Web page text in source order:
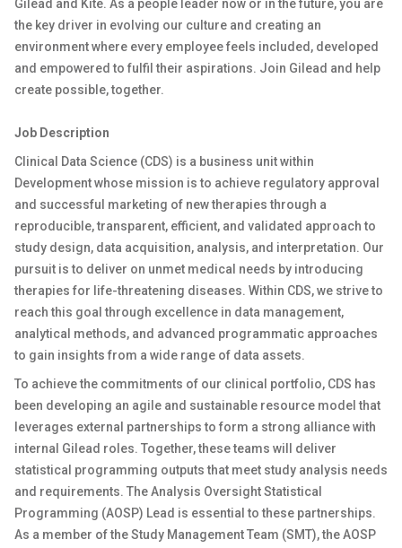
Gilead and Kite. As a people leader now or in the future, you are
the key driver in evolving our culture and creating an
environment where every employee feels included, developed
and empowered to fulfil their aspirations. Join Gilead and help
create possible, together.
Job Description
Clinical Data Science (CDS) is a business unit within
Development whose mission is to achieve regulatory approval
and successful marketing of new therapies through a
reproducible, transparent, efficient, and validated approach to
study design, data acquisition, analysis, and interpretation. Our
pursuit is to deliver on unmet medical needs by introducing
therapies for life-threatening diseases. Within CDS, we strive to
reach this goal through excellence in data management,
analytical methods, and advanced programmatic approaches
to gain insights from a wide range of data assets.
To achieve the commitments of our clinical portfolio, CDS has
been developing an agile and sustainable resource model that
leverages external partnerships to form a strong alliance with
internal Gilead roles. Together, these teams will deliver
statistical programming outputs that meet study analysis needs
and requirements. The Analysis Oversight Statistical
Programming (AOSP) Lead is essential to these partnerships.
As a member of the Study Management Team (SMT), the AOSP